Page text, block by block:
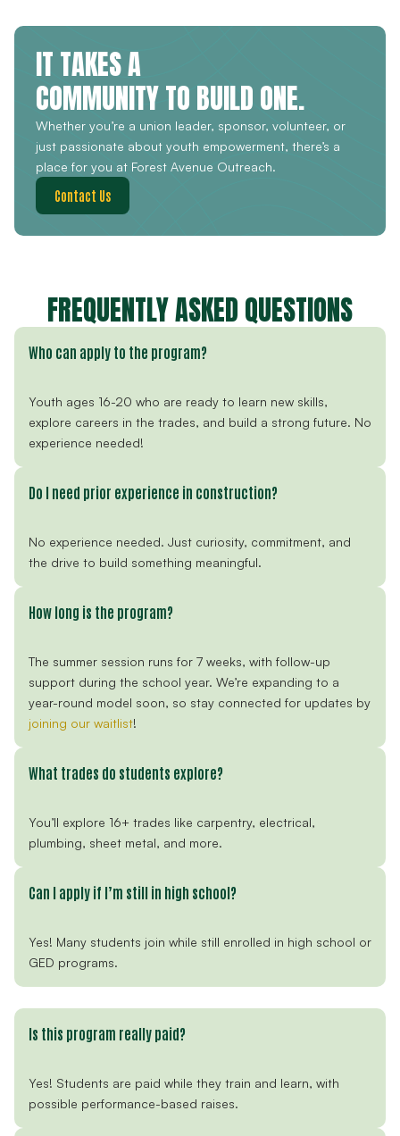
IT TAKES A
COMMUNITY TO BUILD ONE.
Whether you’re a union leader, sponsor, volunteer, or
just passionate about youth empowerment, there’s a
place for you at Forest Avenue Outreach.
Contact Us
FREQUENTLY ASKED QUESTIONS
Who can apply to the program?
Youth ages 16-20 who are ready to learn new skills,
explore careers in the trades, and build a strong future. No
experience needed!
Do I need prior experience in construction?
No experience needed. Just curiosity, commitment, and
the drive to build something meaningful.
How long is the program?
The summer session runs for 7 weeks, with follow-up
support during the school year. We’re expanding to a
year-round model soon, so stay connected for updates by
joining our waitlist!
What trades do students explore?
You’ll explore 16+ trades like carpentry, electrical,
plumbing, sheet metal, and more.
Can I apply if I’m still in high school?
Yes! Many students join while still enrolled in high school or
GED programs.
Is this program really paid?
Yes! Students are paid while they train and learn, with
possible performance-based raises.